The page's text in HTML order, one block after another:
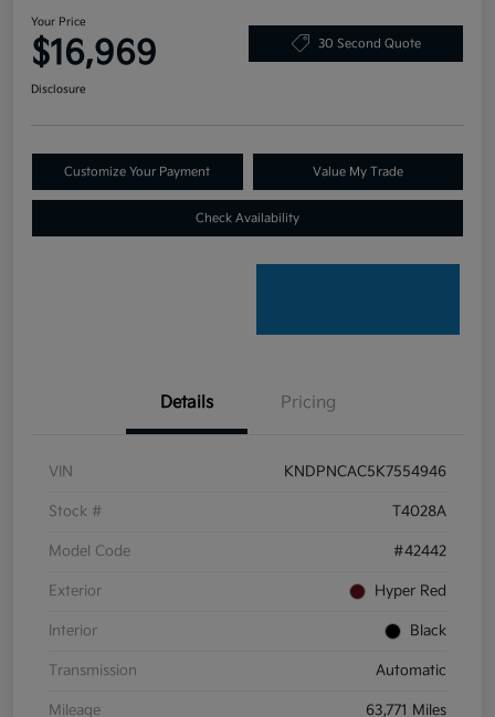
Your Price
$16,969 30 Second Quote
Disclosure
Customize Your Payment Value My Trade
Check Availability
Details Pricing
VIN KNDPNCAC5K7554946
Stock # T4028A
Model Code #42442
Exterior Hyper Red
Interior Black
Transmission Automatic
Mileage 63,771 Miles